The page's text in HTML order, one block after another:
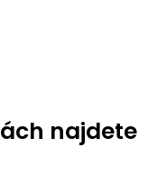
najdete